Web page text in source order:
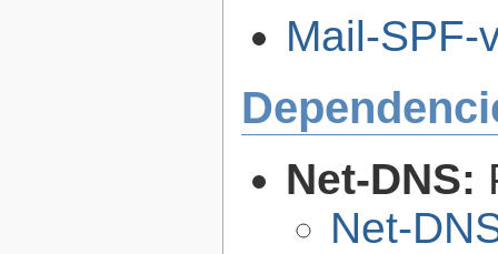
Mail-SPF-
Net-DNS:
Net-